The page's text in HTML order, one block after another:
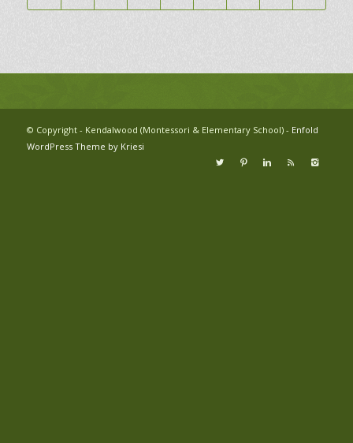
© Copyright - Kendalwood (Montessori & Elementary School) - Enfold
WordPress Theme by Kriesi